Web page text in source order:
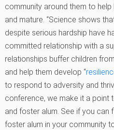
community around them to
and mature. “Science shows
despite serious hardship have
committed relationship with a
relationships buffer children
and help them develop “
to respond to adversity and
conference, we make it a point
and foster alum. See if you can
foster alum in your community